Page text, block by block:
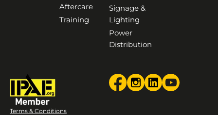
Aftercare
Training
Signage &
Lighting
Power
Distribution
Terms & Conditions